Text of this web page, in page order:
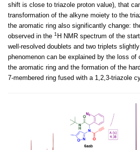
shift is close to triazole proton value), that
transformation of the alkyne moiety to the
the aromatic ring also significantly change:
observed in the 1 H NMR spectrum of the
well-resolved doublets and two triplets
phenomenon can be explained by the loss of
the aromatic ring and the formation of the
7-membered ring fused with a 1,2,3-triazole